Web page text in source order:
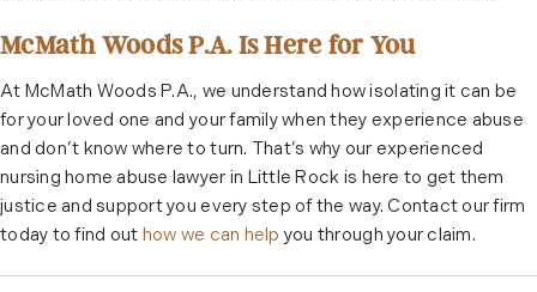
McMath Woods P.A. Is Here for You
At McMath Woods P.A., we understand how isolating it can be
for your loved one and your family when they experience abuse
and don’t know where to turn. That’s why our experienced
nursing home abuse lawyer in Little Rock is here to get them
justice and support you every step of the way. Contact our firm
today to find out how we can help you through your claim.